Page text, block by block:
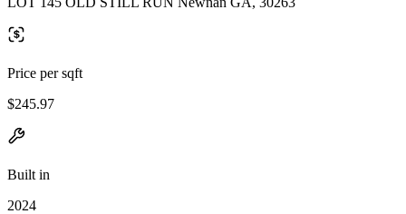
Price per sqft
$245.97
Built in
2024